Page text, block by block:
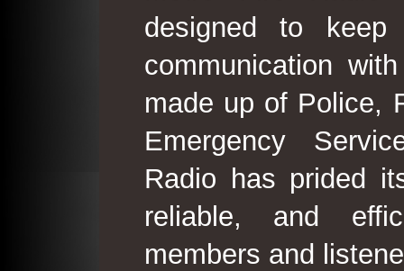
designed to
communication
made up of Police,
Emergency
Radio has prided
reliable, and
members and